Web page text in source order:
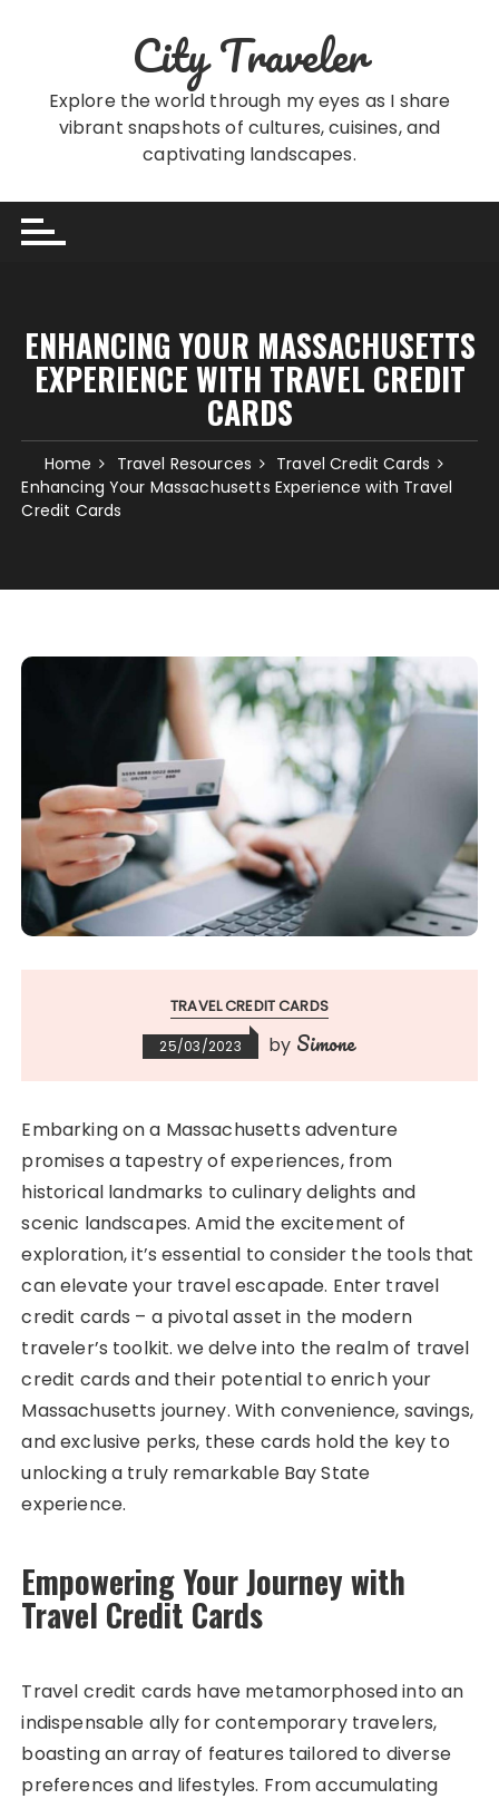
City Traveler
Explore the world through my eyes as I share
vibrant snapshots of cultures, cuisines, and
captivating landscapes.
ENHANCING YOUR MASSACHUSETTS
EXPERIENCE WITH TRAVEL CREDIT
CARDS
Home Travel Resources
Travel Credit Cards
Enhancing Your Massachusetts Experience with Travel
Credit Cards
TRAVEL CREDIT CARDS
25/03/2023 by Simone
Embarking on a Massachusetts adventure
promises a tapestry of experiences, from
historical landmarks to culinary delights and
scenic landscapes. Amid the excitement of
exploration, it’s essential to consider the tools that
can elevate your travel escapade. Enter travel
credit cards – a pivotal asset in the modern
traveler’s toolkit. we delve into the realm of travel
credit cards and their potential to enrich your
Massachusetts journey. With convenience, savings,
and exclusive perks, these cards hold the key to
unlocking a truly remarkable Bay State
experience.
Empowering Your Journey with
Travel Credit Cards
Travel credit cards have metamorphosed into an
indispensable ally for contemporary travelers,
boasting an array of features tailored to diverse
preferences and lifestyles. From accumulating